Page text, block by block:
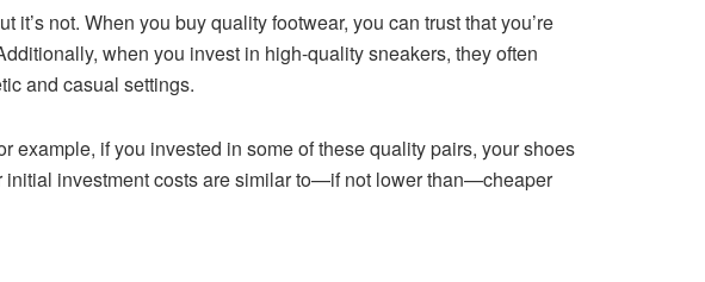
not. When you buy quality footwear, you can trust that you’re
when you invest in high-quality sneakers, they often
and casual settings.
if you invested in some of these quality pairs, your shoes
initial investment costs are similar to—if not lower than—cheaper